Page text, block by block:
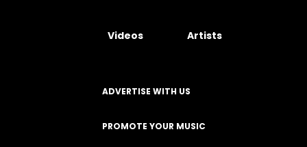
Videos Artists
ADVERTISE WITH US
PROMOTE YOUR MUSIC